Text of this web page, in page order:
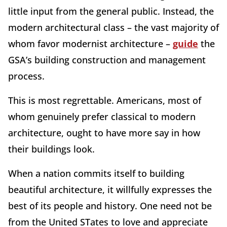
little input from the general public. Instead, the
modern architectural class – the vast majority of
whom favor modernist architecture – guide the
GSA’s building construction and management
process.
This is most regrettable. Americans, most of
whom genuinely prefer classical to modern
architecture, ought to have more say in how
their buildings look.
When a nation commits itself to building
beautiful architecture, it willfully expresses the
best of its people and history. One need not be
from the United STates to love and appreciate